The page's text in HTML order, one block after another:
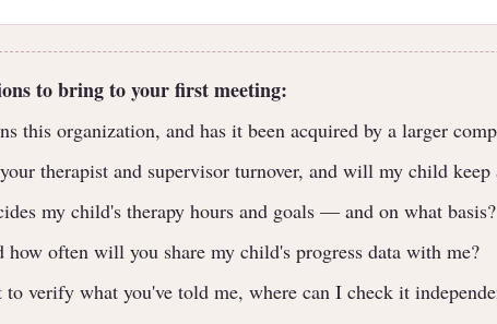
to bring to your first meeting:
this organization, and has it been acquired by a larger
therapist and supervisor turnover, and will my child keep
my child's therapy hours and goals — and on what basis?
how often will you share my child's progress data with me?
verify what you've told me, where can I check it